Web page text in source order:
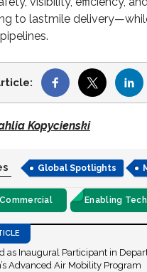
to lastmile
Kopycienski
Global Spotlights
Commercial Enabling Tech
as Inaugural Participant in
Advanced Air Mobility Program